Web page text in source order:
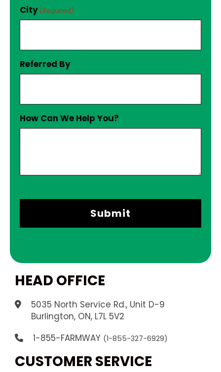
City (Required)
Referred By
How Can We Help You?
HEAD OFFICE
5035 North Service Rd., Unit D-9
Burlington, ON, L7L 5V2
1-855-FARMWAY (1-855-327-6929)
CUSTOMER SERVICE